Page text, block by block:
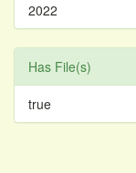
2022
Has File(s)
true